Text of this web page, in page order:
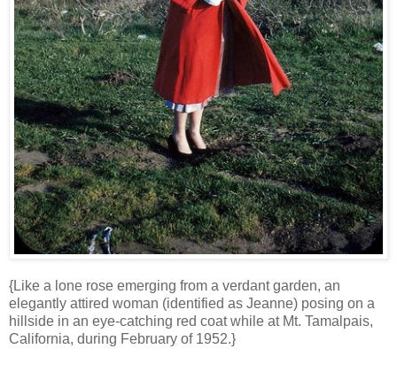
{Like a lone rose emerging from a verdant garden, an
elegantly attired woman (identified as Jeanne) posing on a
hillside in an eye-catching red coat while at Mt. Tamalpais,
California, during February of 1952.}